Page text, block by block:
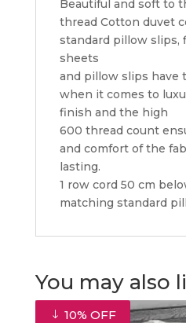
Beautiful and soft to
thread Cotton duvet
standard pillow slips,
sheets
and pillow slips have
when it comes to
finish and the high
600 thread count
and comfort of the
lasting.
1 row cord 50 cm
matching standard
You may also
10% OFF